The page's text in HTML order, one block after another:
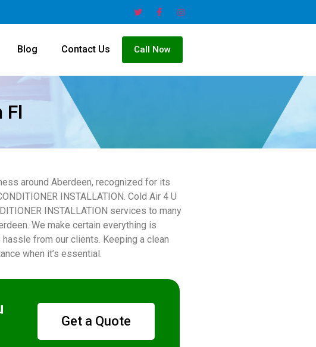
Blog Contact Us Call Now
Fl
around Aberdeen, recognized for its
INSTALLATION. Cold Air 4 U
INSTALLATION services to many
We make certain everything is
from our clients. Keeping a clean
when it’s essential.
Get a Quote